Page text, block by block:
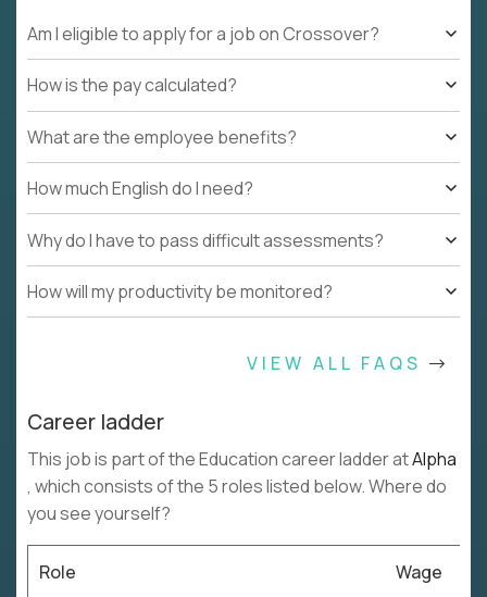
Am I eligible to apply for a job on Crossover?
How is the pay calculated?
What are the employee benefits?
How much English do I need?
Why do I have to pass difficult assessments?
How will my productivity be monitored?
VIEW ALL FAQS
Career ladder
This job is part of the Education career ladder atAlpha
, which consists of the 5 roles listed below. Where do
you see yourself?
Role Wage